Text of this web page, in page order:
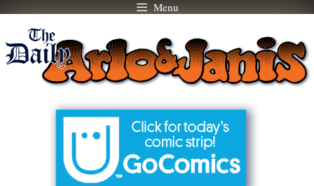
Skip
content
Menu